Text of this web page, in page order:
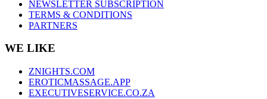
NEWSLETTER SUBSCRIPTION
TERMS & CONDITIONS
PARTNERS
WE LIKE
ZNIGHTS.COM
EROTICMASSAGE.APP
EXECUTIVESERVICE.CO.ZA